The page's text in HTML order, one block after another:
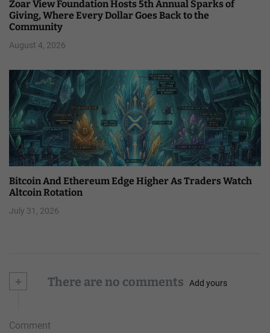
Zoar View Foundation Hosts 5th Annual Sparks of
Giving, Where Every Dollar Goes Back to the
Community
August 4, 2026
Bitcoin And Ethereum Edge Higher As Traders Watch
Altcoin Rotation
July 31, 2026
+ There are no comments Add yours
Comment